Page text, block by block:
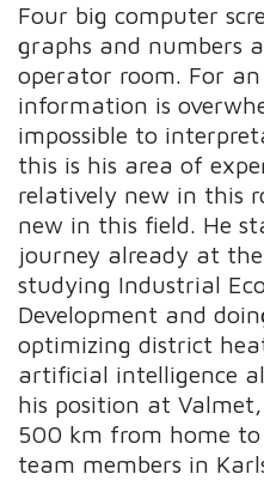
Four big computer
graphs and numbers
operator room. For
information is
impossible to
this is his area of
relatively new in this
new in this field. He
journey already at
studying Industrial
Development and
optimizing district
artificial intelligence
his position at
500 km from home
team members in